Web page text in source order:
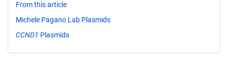
From this article
Michele Pagano Lab Plasmids
CCND1 Plasmids